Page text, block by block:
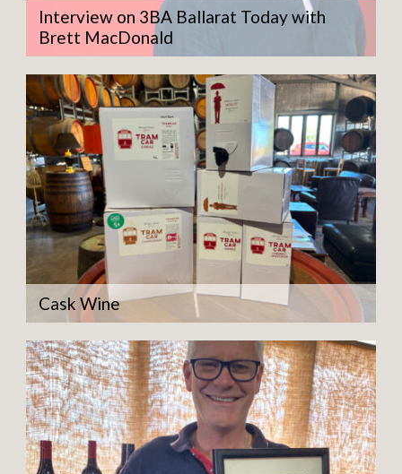
Interview on 3BA Ballarat Today with
Brett MacDonald
Cask Wine